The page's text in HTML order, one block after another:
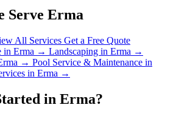
Serve Erma
All Services Get a Free Quote
in Erma → Landscaping in Erma →
→ Pool Service & Maintenance in
in Erma →
in Erma?